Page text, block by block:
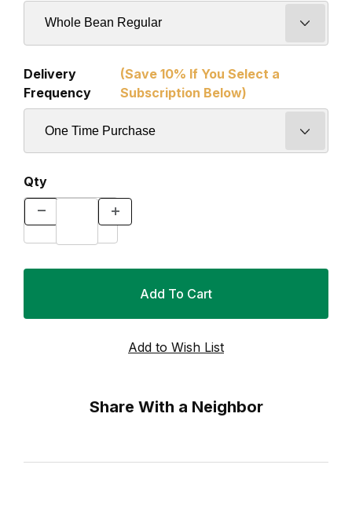
Delivery
Frequency
(Save 10% If You Select a
Subscription Below)
Qty
Share With a Neighbor